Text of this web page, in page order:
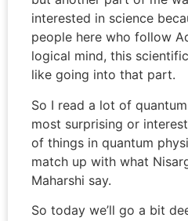
interested in science
people here who follow
logical mind, this
like going into that part.
So I read a lot of
most surprising or
of things in quantum
match up with what
Maharshi say.
So today we’ll go a bit